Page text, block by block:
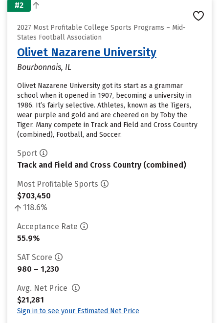
#2
2027 Most Profitable College Sports Programs – Mid-
States Football Association
Olivet Nazarene University
Bourbonnais, IL
Olivet Nazarene University got its start as a grammar
school when it opened in 1907, becoming a university in
1986. It’s fairly selective. Athletes, known as the Tigers,
wear purple and gold and are cheered on by Toby the
Tiger. Many compete in Track and Field and Cross Country
(combined), Football, and Soccer.
Sport
Track and Field and Cross Country (combined)
Most Profitable Sports
$703,450
118.6%
Acceptance Rate
55.9%
SAT Score
980 – 1,230
Avg. Net Price
$21,281
Sign in to see your Estimated Net Price